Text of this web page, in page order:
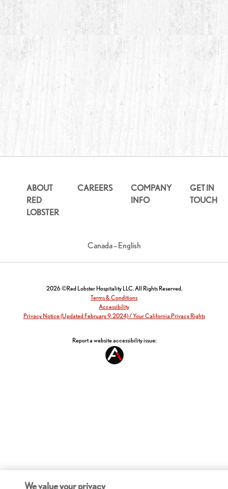
ABOUT
RED
LOBSTER
CAREERS
COMPANY
INFO
GET IN
TOUCH
Canada – English
2026 ©Red Lobster Hospitality LLC. All Rights Reserved.
Terms & Conditions
Accessibility
Privacy Notice (Updated February 9, 2024) / Your California Privacy Rights
Report a website accessibility issue:
We value your privacy